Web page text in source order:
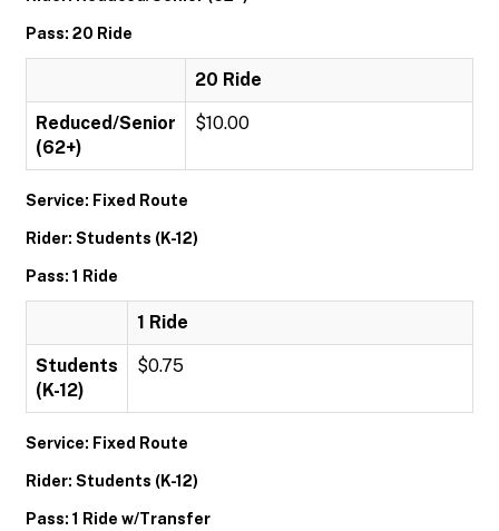
Pass: 20 Ride
20 Ride
Reduced/Senior
(62+)
$10.00
Service: Fixed Route
Rider: Students (K-12)
Pass: 1 Ride
1 Ride
Students
(K-12)
$0.75
Service: Fixed Route
Rider: Students (K-12)
Pass: 1 Ride w/Transfer